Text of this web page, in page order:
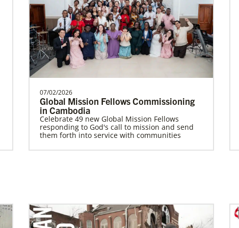
The Advance
Previous 1 2 3 4 Next
Belton, Althea
Althea Belton is a Church and Community
Worker for the General Board of Global
Ministries serv…
07/02/2026
Global Mission Fellows Commissioning
in Cambodia
Celebrate 49 new Global Mission Fellows
responding to God's call to mission and send
them forth into service with communities